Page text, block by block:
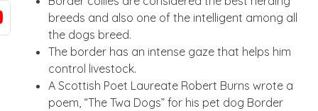
breeds and also one of the intelligent among all
the dogs breed.
The border has an intense gaze that helps him
control livestock.
A Scottish Poet Laureate Robert Burns wrote a
poem, “The Twa Dogs” for his pet dog Border